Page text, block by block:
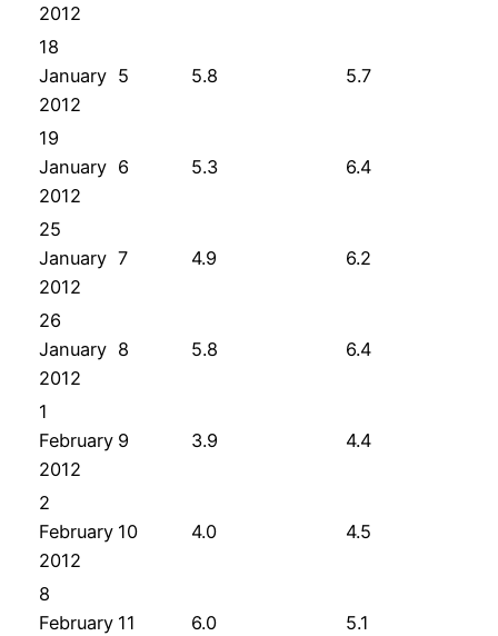
2012
18
January
2012
5 5.8 5.7
19
January
2012
6 5.3 6.4
25
January
2012
7 4.9 6.2
26
January
2012
8 5.8 6.4
1
February
2012
9 3.9 4.4
2
February
2012
10 4.0 4.5
8
February 11 6.0 5.1